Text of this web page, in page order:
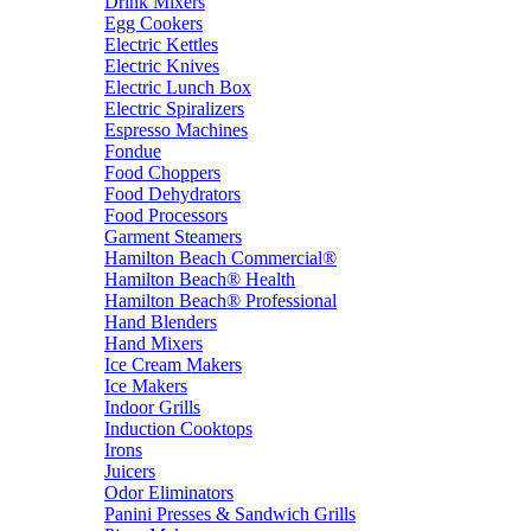
Egg Cookers
Electric Kettles
Electric Knives
Electric Lunch Box
Electric Spiralizers
Espresso Machines
Fondue
Food Choppers
Food Dehydrators
Food Processors
Garment Steamers
Hamilton Beach Commercial®
Hamilton Beach® Health
Hamilton Beach® Professional
Hand Blenders
Hand Mixers
Ice Cream Makers
Ice Makers
Indoor Grills
Induction Cooktops
Irons
Juicers
Odor Eliminators
Panini Presses & Sandwich Grills